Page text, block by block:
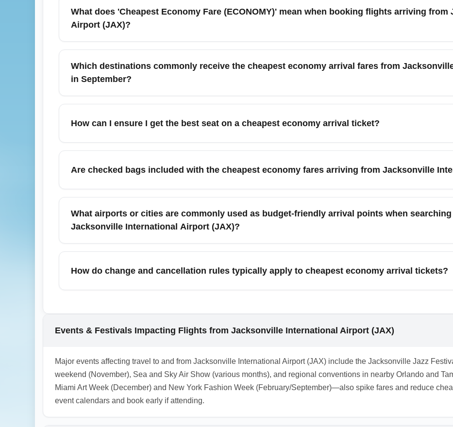
What does 'Cheapest Economy Fare (ECONOMY)' mean when booking flights arriving from
Airport (JAX)?
'Cheapest Economy Fare (ECONOMY)' refers to the lowest-priced economy-class tickets available for a route,
selection, no refunds, and additional fees for checked baggage. These fares are common for routes sourced
(JAX) and are ideal for travelers prioritizing price over flexibility.
Which destinations commonly receive the cheapest economy arrival fares from
in September?
In September, cheap economy arrival fares from Jacksonville International Airport (JAX) are often available to
International Airport), and New York City (JFK and LaGuardia). Shoulder-season demand is lower, helping
How can I ensure I get the best seat on a cheapest economy arrival ticket?
Cheapest economy fares may limit free seat selection. To improve your seat options, check in early online,
assignments.
Are checked bags included with the cheapest economy fares arriving from Jacksonville
Most cheapest economy fares do not include checked baggage. If you expect to need luggage, factor
when comparing options from Jacksonville International Airport (JAX). Bundled economy-plus fares may offer
What airports or cities are commonly used as budget-friendly arrival points when
Jacksonville International Airport (JAX)?
Budget-conscious travelers flying from Jacksonville International Airport (JAX) often target major hubs like
lower total travel costs when combined with ground transport.
How do change and cancellation rules typically apply to cheapest economy arrival tickets?
Events & Festivals Impacting Flights from Jacksonville International Airport (JAX)
Major events affecting travel to and from Jacksonville International Airport (JAX) include the Jacksonville Jazz
weekend (November), Sea and Sky Air Show (various months), and regional conventions in nearby Orlando and
Miami Art Week (December) and New York Fashion Week (February/September)—also spike fares and reduce
event calendars and book early if attending.